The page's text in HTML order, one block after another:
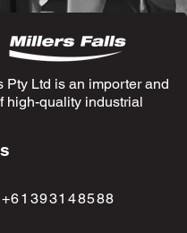
Pty Ltd is an importer and
high-quality industrial
+61393148588